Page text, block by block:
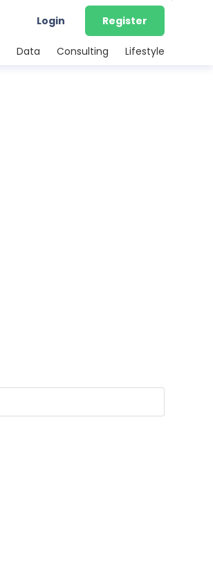
Login Register
Data Consulting Lifestyle